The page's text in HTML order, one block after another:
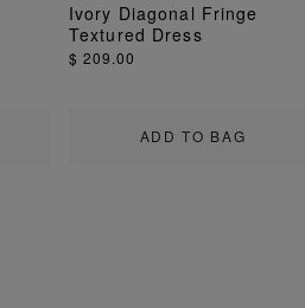
ADD TO BAG
Ivory Diagonal Fringe
Textured Dress
$ 209.00